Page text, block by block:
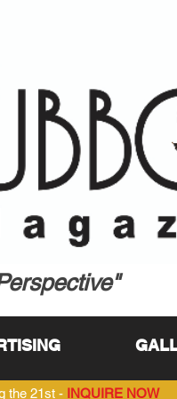
the 21st - INQUIRE NOW